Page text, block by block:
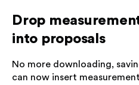
Drop
into proposals
No more downloading,
can now insert